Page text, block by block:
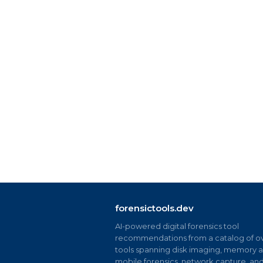
forensictools.dev
AI-powered digital forensics tool
recommendations from a catalog of
tools spanning disk imaging, memory